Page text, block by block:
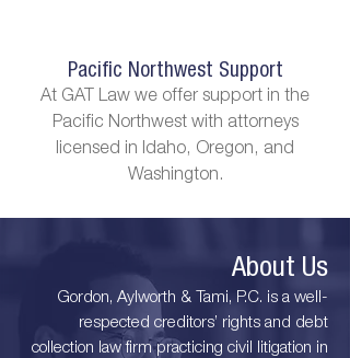
Pacific Northwest Support
At GAT Law we offer support in the
Pacific Northwest with attorneys
licensed in Idaho, Oregon, and
Washington.
About Us
Gordon, Aylworth & Tami, P.C. is a well-
respected creditors’ rights and debt
collection law firm practicing civil litigation in